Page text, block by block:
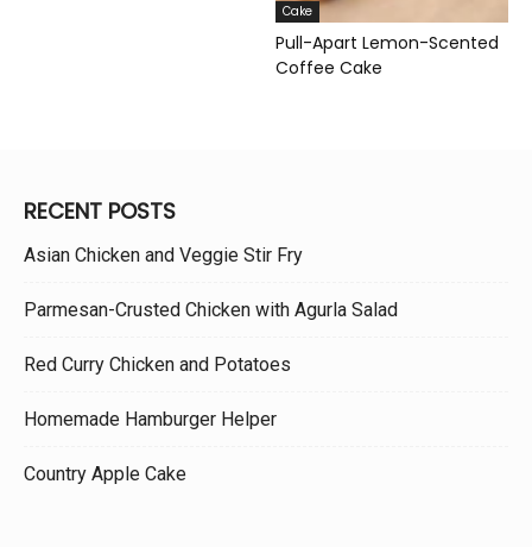
Cake
Pull-Apart Lemon-Scented
Coffee Cake
RECENT POSTS
Asian Chicken and Veggie Stir Fry
Parmesan-Crusted Chicken with Agurla Salad
Red Curry Chicken and Potatoes
Homemade Hamburger Helper
Country Apple Cake